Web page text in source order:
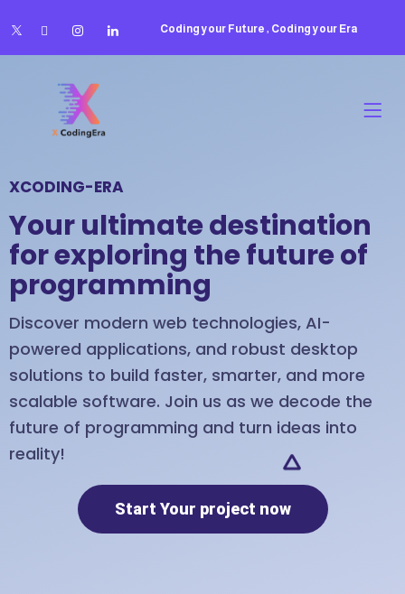
Coding your Future , Coding your Era
XCODING-ERA
Your ultimate destination
for exploring the future of
programming
Discover modern web technologies, AI-
powered applications, and robust desktop
solutions to build faster, smarter, and more
scalable software. Join us as we decode the
future of programming and turn ideas into
reality!
Start Your project now